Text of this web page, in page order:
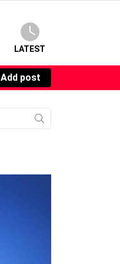
LATEST
Add post